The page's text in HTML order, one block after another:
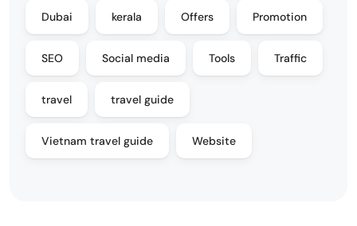
Dubai kerala Offers Promotion
SEO Social media Tools Traffic
travel travel guide
Vietnam travel guide Website